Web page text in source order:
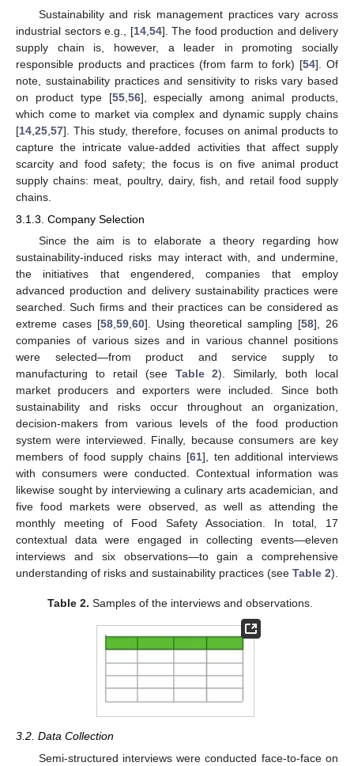
Sustainability and risk management practices vary across
industrial sectors e.g., [14, 54]. The food production and delivery
supply chain is, however, a leader in promoting socially
responsible products and practices (from farm to fork) [54]. Of
note, sustainability practices and sensitivity to risks vary based
on product type [55, 56], especially among animal products,
which come to market via complex and dynamic supply chains
[14 25 57]. This study, therefore, focuses on animal products to
capture the intricate value-added activities that affect supply
scarcity and food safety; the focus is on five animal product
supply chains: meat, poultry, dairy, fish, and retail food supply
chains.
3.1.3. Company Selection
Since the aim is to elaborate a theory regarding how
sustainability-induced risks may interact with, and undermine,
the initiatives that engendered, companies that employ
advanced production and delivery sustainability practices were
searched. Such firms and their practices can be considered as
extreme cases [58, 59, 60]. Using theoretical sampling [58], 26
companies of various sizes and in various channel positions
were selected—from product and service supply to
manufacturing to retail (see Table 2). Similarly, both local
market producers and exporters were included. Since both
sustainability and risks occur throughout an organization,
decision-makers from various levels of the food production
system were interviewed. Finally, because consumers are key
members of food supply chains [61], ten additional interviews
with consumers were conducted. Contextual information was
likewise sought by interviewing a culinary arts academician, and
five food markets were observed, as well as attending the
monthly meeting of Food Safety Association. In total, 17
contextual data were engaged in collecting events—eleven
interviews and six observations—to gain a comprehensive
understanding of risks and sustainability practices (see Table 2).
Table 2. Samples of the interviews and observations.
3.2. Data Collection
Semi-structured interviews were conducted face-to-face on